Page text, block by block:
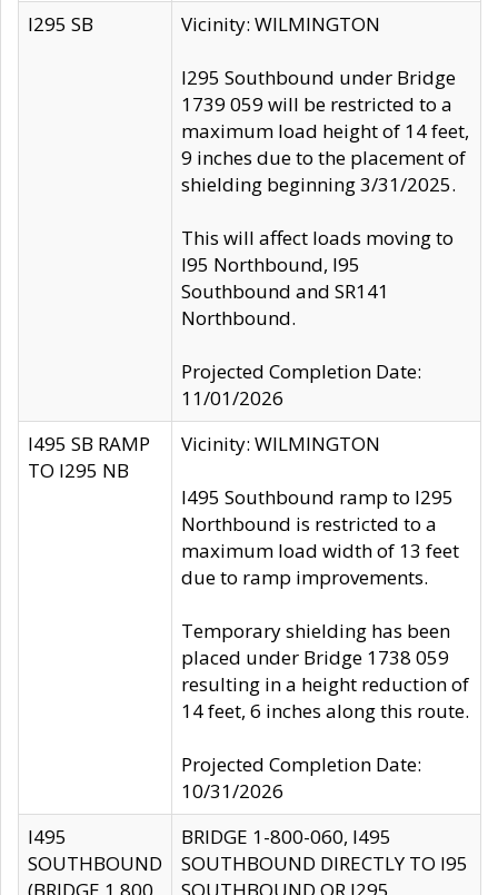
I295 SB
Vicinity: WILMINGTON
I295 Southbound under Bridge
1739 059 will be restricted to a
maximum load height of 14 feet,
9 inches due to the placement of
shielding beginning 3/31/2025.
This will affect loads moving to
I95 Northbound, I95
Southbound and SR141
Northbound.
Projected Completion Date:
11/01/2026
I495 SB RAMP
TO I295 NB
Vicinity: WILMINGTON
I495 Southbound ramp to I295
Northbound is restricted to a
maximum load width of 13 feet
due to ramp improvements.
Temporary shielding has been
placed under Bridge 1738 059
resulting in a height reduction of
14 feet, 6 inches along this route.
Projected Completion Date:
10/31/2026
I495
SOUTHBOUND
BRIDGE 1-800-060, I495
SOUTHBOUND DIRECTLY TO I95